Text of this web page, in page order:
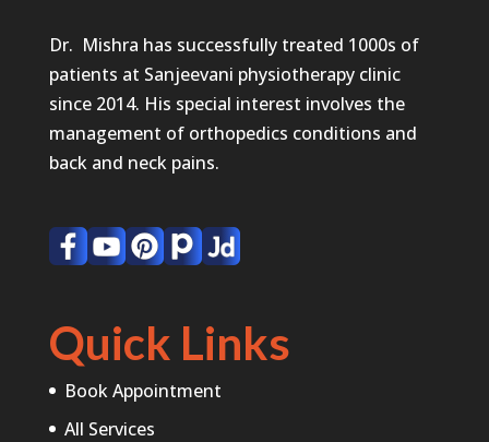
Dr. Mishra has successfully treated 1000s of
patients at Sanjeevani physiotherapy clinic
since 2014. His special interest involves the
management of orthopedics conditions and
back and neck pains.
Quick Links
Book Appointment
All Services